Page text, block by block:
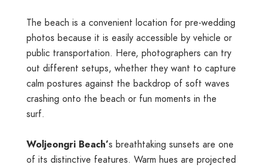
The beach is a convenient location for pre-wedding
photos because it is easily accessible by vehicle or
public transportation. Here, photographers can try
out different setups, whether they want to capture
calm postures against the backdrop of soft waves
crashing onto the beach or fun moments in the
surf.
Woljeongri Beach’s breathtaking sunsets are one
of its distinctive features. Warm hues are projected